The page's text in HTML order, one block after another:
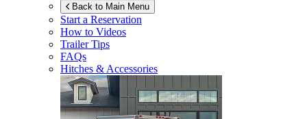
Back to Main Menu
Start a Reservation
How to Videos
Trailer Tips
FAQs
Hitches & Accessories